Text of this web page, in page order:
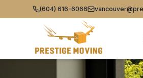
(604) 616-6066